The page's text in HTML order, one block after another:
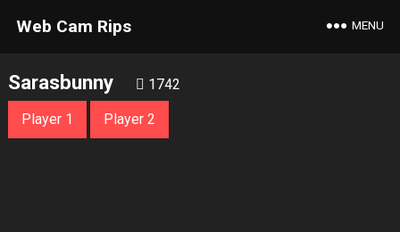
Web Cam Rips MENU
Sarasbunny 1742
Player 1 Player 2